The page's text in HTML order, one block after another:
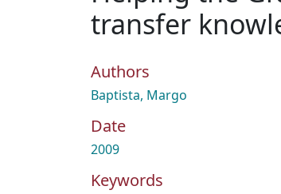
transfer
Authors
Baptista, Margo
Date
2009
Keywords